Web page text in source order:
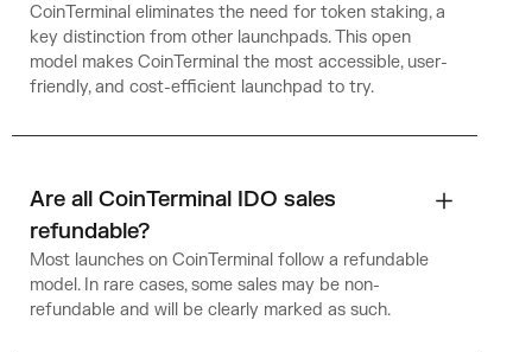
CoinTerminal eliminates the need for token staking, a
key distinction from other launchpads. This open
model makes CoinTerminal the most accessible, user-
friendly, and cost-efficient launchpad to try.
Are all CoinTerminal IDO sales
refundable?
Most launches on CoinTerminal follow a refundable
model. In rare cases, some sales may be non-
refundable and will be clearly marked as such.